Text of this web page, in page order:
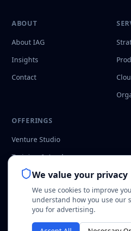
ABOUT
About IAG
Insights
Contact
OFFERINGS
Venture Studio
Training & Academy
Speedboat Methodology
We value your privacy
We use cookies to improve
understand how you use our
you for advertising.